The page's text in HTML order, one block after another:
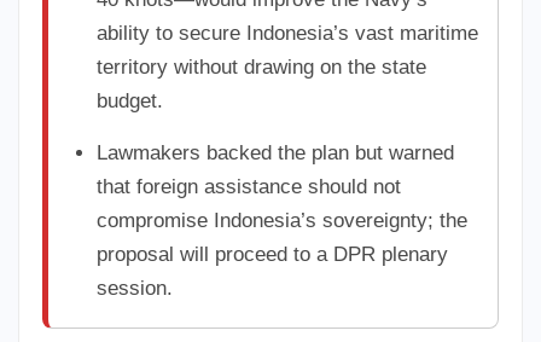
ability to secure Indonesia’s vast maritime
territory without drawing on the state
budget.
Lawmakers backed the plan but warned
that foreign assistance should not
compromise Indonesia’s sovereignty; the
proposal will proceed to a DPR plenary
session.